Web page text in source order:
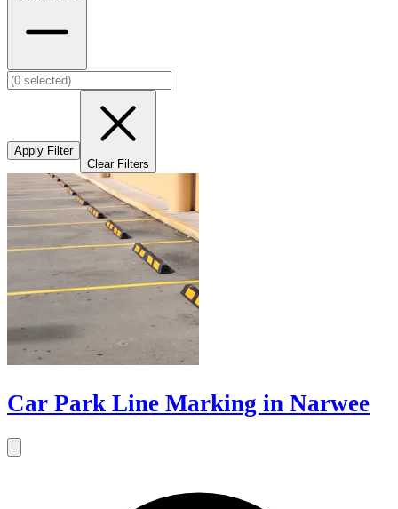
Apply Filter
Clear Filters
Car Park Line Marking in Narwee